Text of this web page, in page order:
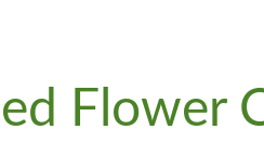
Flower